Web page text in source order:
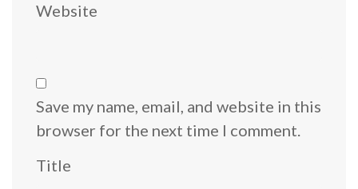
Website
Save my name, email, and website in this
browser for the next time I comment.
Title